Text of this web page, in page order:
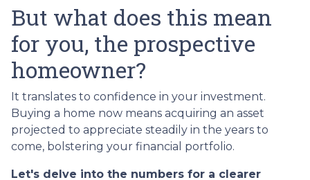
But what does this mean
for you, the prospective
homeowner?
It translates to confidence in your investment.
Buying a home now means acquiring an asset
projected to appreciate steadily in the years to
come, bolstering your financial portfolio.
Let's delve into the numbers for a clearer